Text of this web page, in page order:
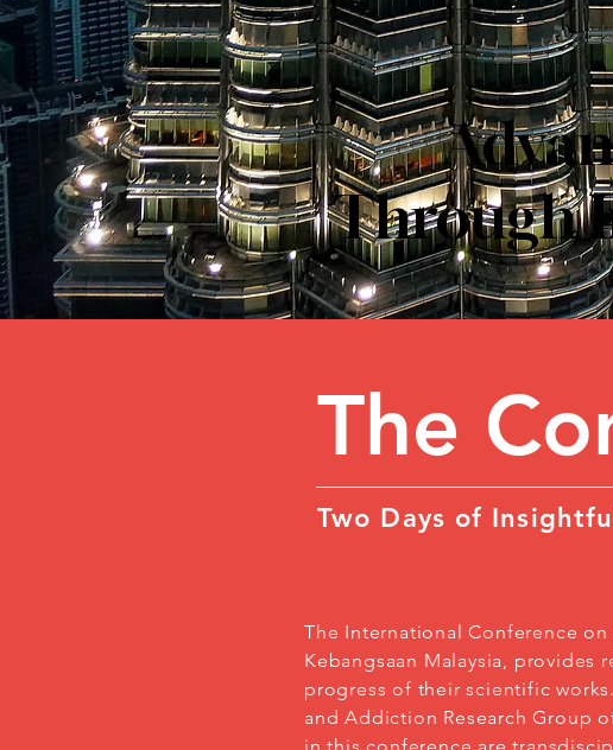
Through
The
Two Days of
The International Conference
Kebangsaan Malaysia,
progress of their scientific
and Addiction Research Group